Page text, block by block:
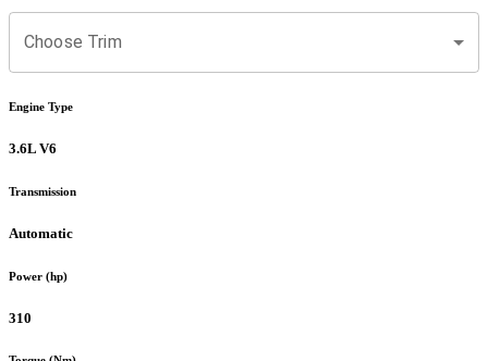
Choose Trim
Engine Type
3.6L V6
Transmission
Automatic
Power (hp)
310